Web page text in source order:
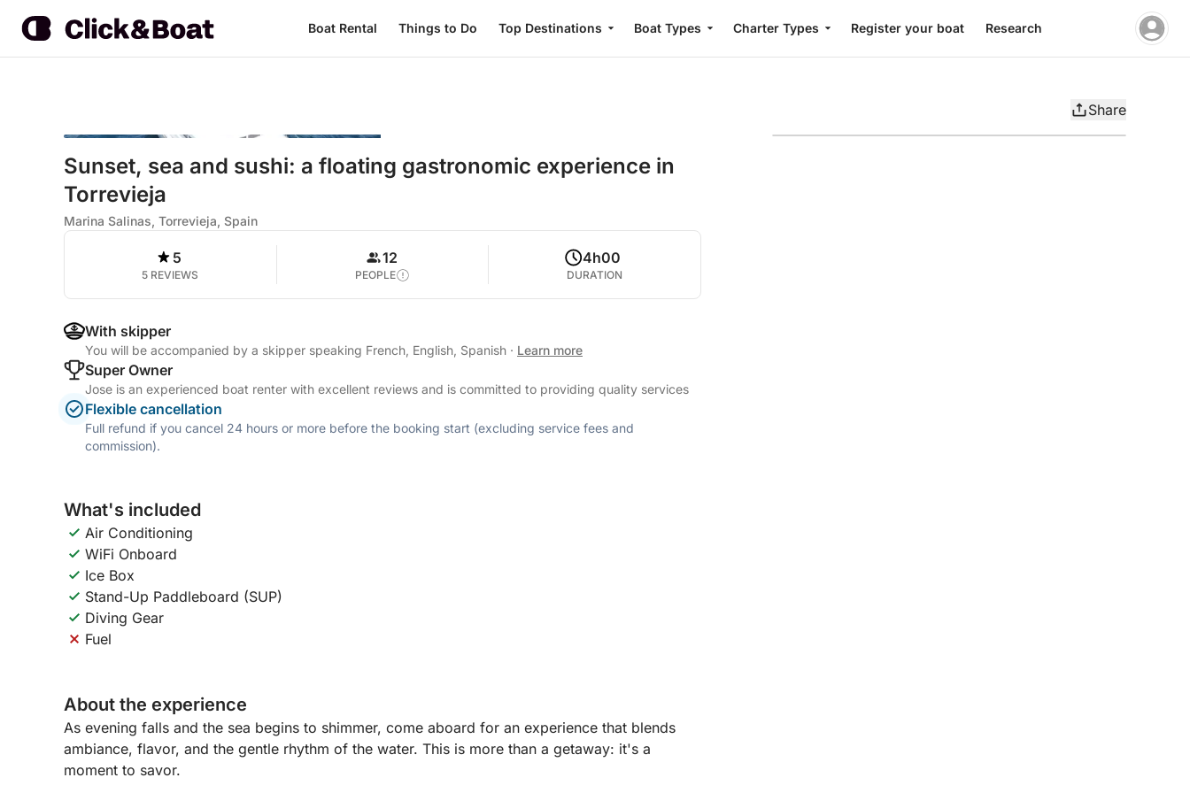
Boat Rental Things to Do Top Destinations Boat Types Charter Types Register your boat Research
Share
Sunset, sea and sushi: a floating gastronomic experience in
Torrevieja
Marina Salinas, Torrevieja, Spain
5
5 REVIEWS
12
PEOPLE
4h00
DURATION
With skipper
You will be accompanied by a skipper speaking French, English, Spanish · Learn more
Super Owner
Jose is an experienced boat renter with excellent reviews and is committed to providing quality services
Flexible cancellation
Full refund if you cancel 24 hours or more before the booking start (excluding service fees and
commission).
What's included
Air Conditioning
WiFi Onboard
Ice Box
Stand-Up Paddleboard (SUP)
Diving Gear
Fuel
About the experience
As evening falls and the sea begins to shimmer, come aboard for an experience that blends
ambiance, flavor, and the gentle rhythm of the water. This is more than a getaway: it's a
moment to savor.